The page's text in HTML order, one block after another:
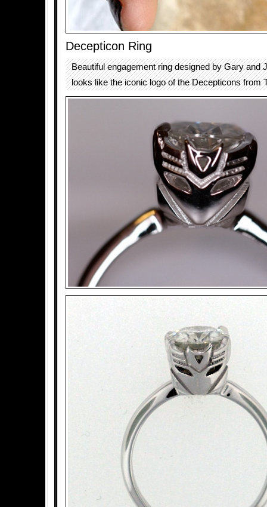
Decepticon Ring
Beautiful engagement ring designed by Gary and
looks like the iconic logo of the Decepticons from